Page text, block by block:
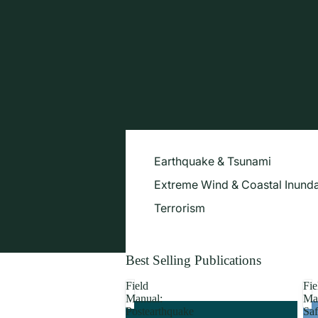
Earthquake & Tsunami
Extreme Wind & Coastal
Terrorism
Best Selling Publications
Field
Manual:
Postearthquake